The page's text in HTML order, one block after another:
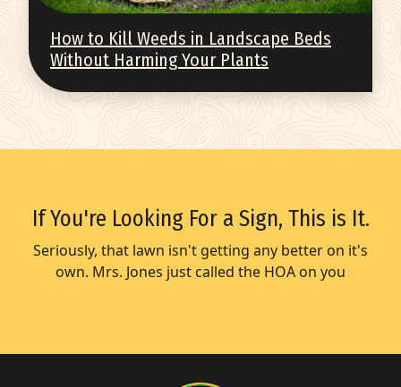
How to Kill Weeds in Landscape Beds
Without Harming Your Plants
If You're Looking For a Sign, This is It.
Seriously, that lawn isn't getting any better on it's
own. Mrs. Jones just called the HOA on you